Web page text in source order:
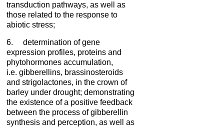
transduction pathways, as well as
those related to the response to
abiotic stress;
6. determination of gene
expression profiles, proteins and
phytohormones accumulation,
i.e. gibberellins, brassinosteroids
and strigolactones, in the crown of
barley under drought; demonstrating
the existence of a positive feedback
between the process of gibberellin
synthesis and perception, as well as